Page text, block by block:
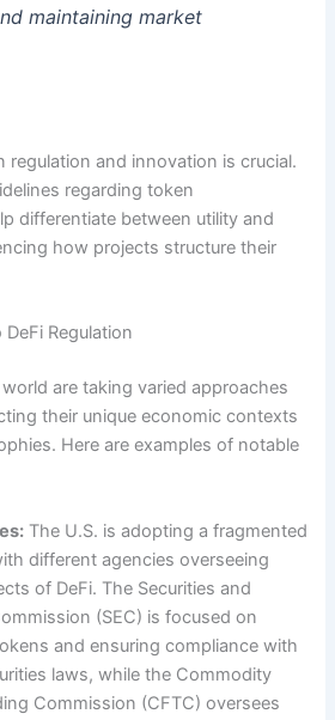
maintaining market
regulation and innovation is crucial.
regarding token
differentiate between utility and
how projects structure their
Regulation
are taking varied approaches
their unique economic contexts
Here are examples of notable
The U.S. is adopting a fragmented
different agencies overseeing
of DeFi. The Securities and
(SEC) is focused on
and ensuring compliance with
laws, while the Commodity
Commission (CFTC) oversees